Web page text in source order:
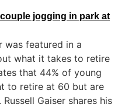
was featured in a
what it takes to retire
that 44% of young
to retire at 60 but are
Gaiser shares his